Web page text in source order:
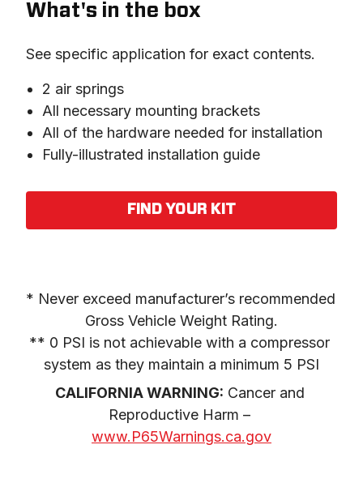
What's in the box
See specific application for exact contents.
2 air springs
All necessary mounting brackets
All of the hardware needed for installation
Fully-illustrated installation guide
FIND YOUR KIT
* Never exceed manufacturer’s recommended
Gross Vehicle Weight Rating.
** 0 PSI is not achievable with a compressor
system as they maintain a minimum 5 PSI
CALIFORNIA WARNING: Cancer and
www.P65Warnings.ca.gov